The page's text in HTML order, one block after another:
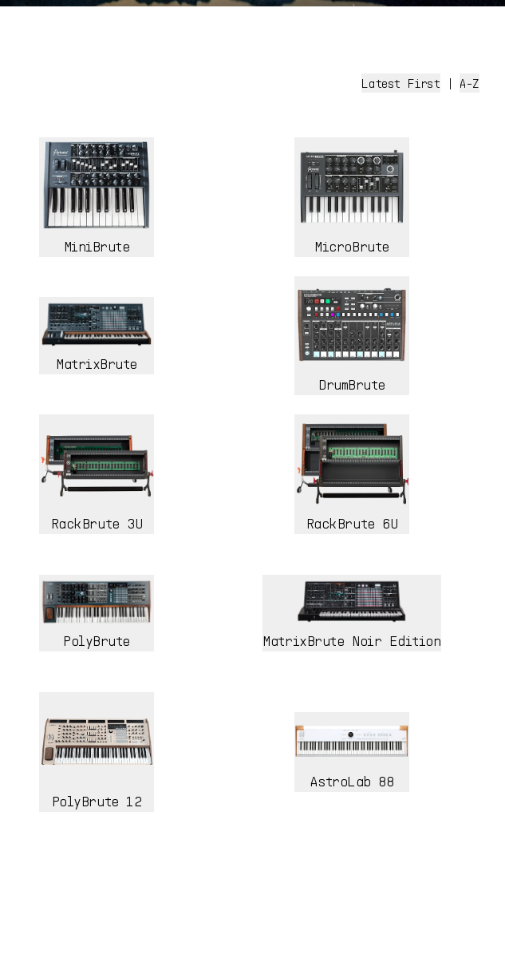
Latest First | A-Z
MiniBrute MicroBrute
MatrixBrute
DrumBrute
RackBrute 3U RackBrute 6U
PolyBrute MatrixBrute Noir Edition
PolyBrute 12
AstroLab 88